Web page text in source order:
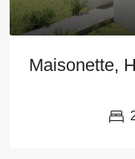
Maisonette,